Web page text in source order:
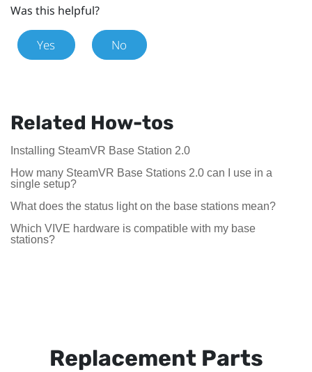
Was this helpful?
Yes No
Related How-tos
Installing SteamVR Base Station 2.0
How many SteamVR Base Stations 2.0 can I use in a
single setup?
What does the status light on the base stations mean?
Which VIVE hardware is compatible with my base
stations?
Replacement Parts